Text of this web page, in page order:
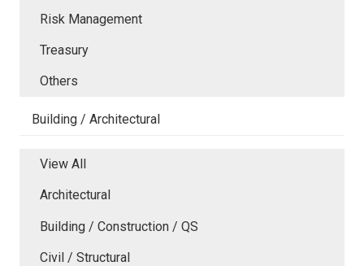
Risk Management
Treasury
Others
Building / Architectural
View All
Architectural
Building / Construction / QS
Civil / Structural